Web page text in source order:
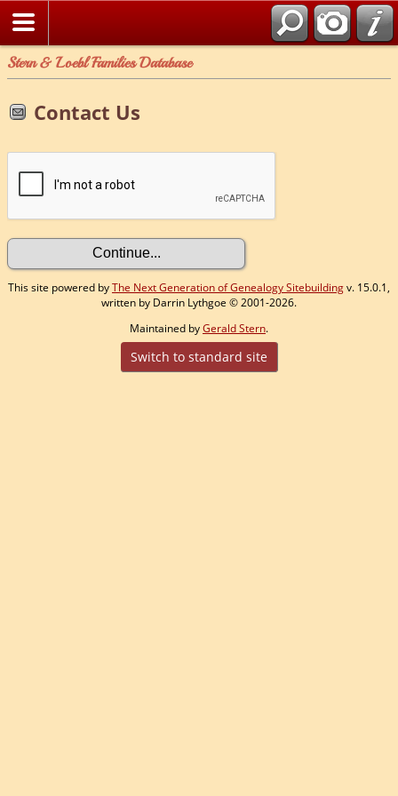
Stern & Loebl Families Database
Contact Us
This site powered byThe Next Generation of Genealogy Sitebuildingv. 15.0.1,
written by Darrin Lythgoe © 2001-2026.
Maintained byGerald Stern.
Switch to standard site